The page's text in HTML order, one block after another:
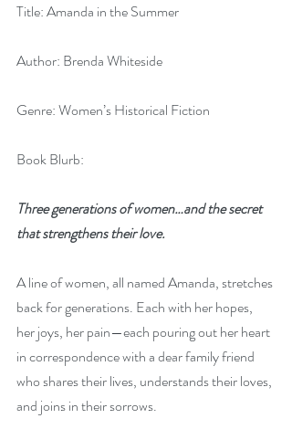
Title: Amanda in the Summer
Author: Brenda Whiteside
Genre: Women’s Historical Fiction
Book Blurb:
Three generations of women…and the secret
that strengthens their love.
A line of women, all named Amanda, stretches
back for generations. Each with her hopes,
her joys, her pain—each pouring out her heart
in correspondence with a dear family friend
who shares their lives, understands their loves,
and joins in their sorrows.